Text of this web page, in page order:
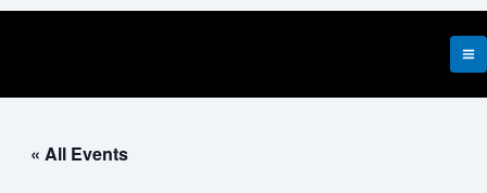
Skip
« All Events